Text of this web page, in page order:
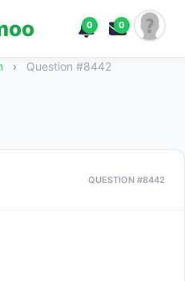
0 0
› Question #8442
QUESTION #8442